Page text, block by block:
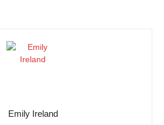
Emily Ireland